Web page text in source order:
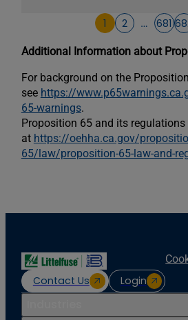
1 2 … 681
Additional Information about
For background on the
see https://
65-warnings.
Proposition 65 and its regulations
at https://oehha.ca.gov/
65/law/proposition-65-law-and-
Contact Us Login